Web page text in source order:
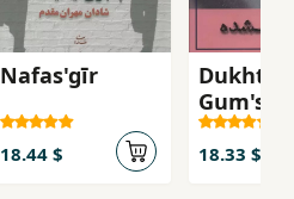
Nafas'gīr
18.44 $ 18.33 $